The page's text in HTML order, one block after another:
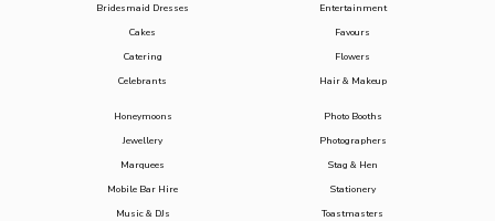
Bridesmaid Dresses
Cakes
Catering
Celebrants
Entertainment
Favours
Flowers
Hair & Makeup
Honeymoons
Jewellery
Marquees
Mobile Bar Hire
Music & DJs
Photo Booths
Photographers
Stag & Hen
Stationery
Toastmasters